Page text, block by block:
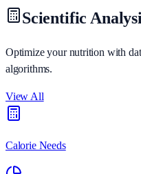
Scientific
Optimize your nutrition with
algorithms.
View All
Calorie Needs